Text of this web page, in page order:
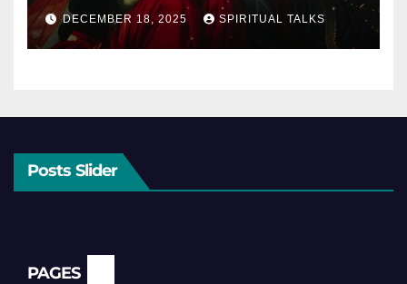
DECEMBER 18, 2025 SPIRITUAL TALKS
Posts Slider
PAGES